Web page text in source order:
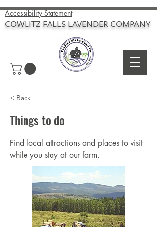
COWLITZ FALLS LAVENDER COMPANY
Accessibility Statement
< Back
Things to do
Find local attractions and places to visit
while you stay at our farm.